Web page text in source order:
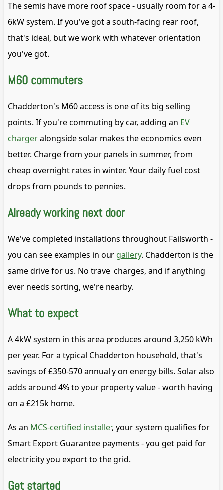
The semis have more roof space - usually room for a 4-
6kW system. If you've got a south-facing rear roof,
that's ideal, but we work with whatever orientation
you've got.
M60 commuters
Chadderton's M60 access is one of its big selling
points. If you're commuting by car, adding an EV
chargeralongside solar makes the economics even
better. Charge from your panels in summer, from
cheap overnight rates in winter. Your daily fuel cost
drops from pounds to pennies.
Already working next door
We've completed installations throughout Failsworth -
you can see examples in our gallery. Chadderton is the
same drive for us. No travel charges, and if anything
ever needs sorting, we're nearby.
What to expect
A 4kW system in this area produces around 3,250 kWh
per year. For a typical Chadderton household, that's
savings of £350-570 annually on energy bills. Solar also
adds around 4% to your property value - worth having
on a £215k home.
As an MCS-certified installer, your system qualifies for
Smart Export Guarantee payments - you get paid for
electricity you export to the grid.
Get started